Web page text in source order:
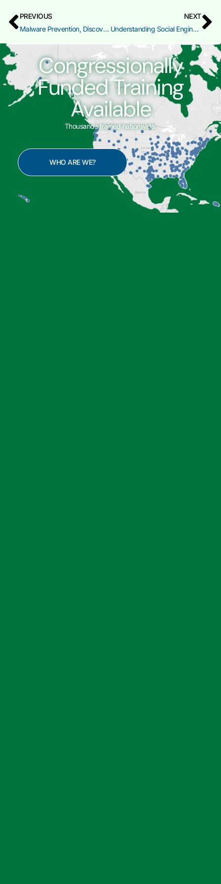
PREVIOUS
Malware Prevention, Discovery, and Recovery
NEXT
Understanding Social Engineering Attacks
Congressionally
Funded Training
Available
Thousands trained nationwide.
WHO ARE WE?